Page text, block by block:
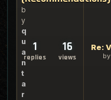
b
y
q
u
a
n
t
a
r
1
replies
16
views
Re:
by